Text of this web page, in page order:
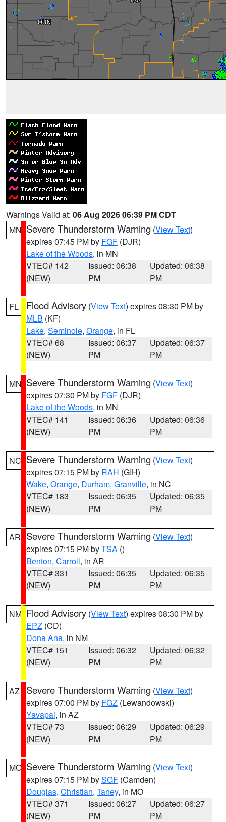
Warnings Valid at: 06 Aug 2026 06:39 PM CDT
MN Severe Thunderstorm Warning (View Text)
expires 07:45 PM by FGF (DJR)
Lake of the Woods, in MN
VTEC# 142
(NEW)
Issued: 06:38
PM
Updated: 06:38
PM
FL Flood Advisory (View Text) expires 08:30 PM by
MLB (KF)
Lake, Seminole, Orange, in FL
VTEC# 68
(NEW)
Issued: 06:37
PM
Updated: 06:37
PM
MN Severe Thunderstorm Warning (View Text)
expires 07:30 PM by FGF (DJR)
Lake of the Woods, in MN
VTEC# 141
(NEW)
Issued: 06:36
PM
Updated: 06:36
PM
NC Severe Thunderstorm Warning (View Text)
expires 07:15 PM by RAH (GIH)
Wake, Orange, Durham, Granville, in NC
VTEC# 183
(NEW)
Issued: 06:35
PM
Updated: 06:35
PM
AR Severe Thunderstorm Warning (View Text)
expires 07:15 PM byTSA ()
Benton, Carroll, in AR
VTEC# 331
(NEW)
Issued: 06:35
PM
Updated: 06:35
PM
NM Flood Advisory (View Text) expires 08:30 PM by
EPZ (CD)
Dona Ana, in NM
VTEC# 151
(NEW)
Issued: 06:32
PM
Updated: 06:32
PM
AZ Severe Thunderstorm Warning (View Text)
expires 07:00 PM by FGZ (Lewandowski)
Yavapai, in AZ
VTEC# 73
(NEW)
Issued: 06:29
PM
Updated: 06:29
PM
MO Severe Thunderstorm Warning (View Text)
expires 07:15 PM bySGF (Camden)
Douglas, Christian, Taney, in MO
VTEC# 371
(NEW)
Issued: 06:27
PM
Updated: 06:27
PM